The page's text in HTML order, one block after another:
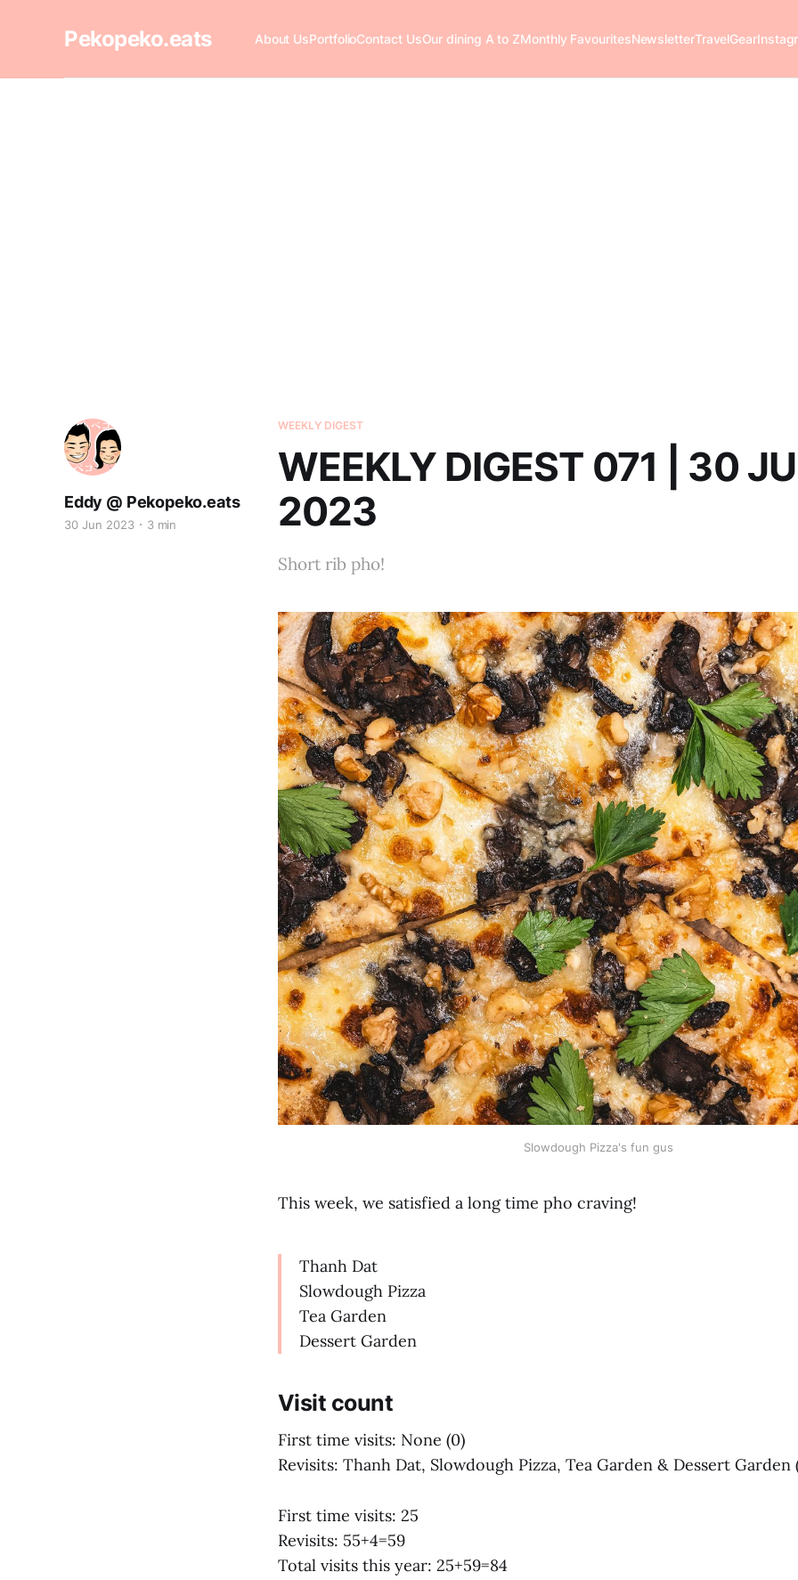
Pekopeko.eats About UsPortfolioContact UsOur dining A to ZMonthly FavouritesNewsletterTravelGear
WEEKLY DIGEST
WEEKLY DIGEST 071 | 30
2023
Short rib pho!
Eddy @ Pekopeko.eats
30 Jun 2023 3 min
Slowdough Pizza's fun gus
This week, we satisfied a long time pho craving!
Thanh Dat
Slowdough Pizza
Tea Garden
Dessert Garden
Visit count
First time visits: None (0)‌‌
Revisits: Thanh Dat, Slowdough Pizza, Tea Garden & Dessert Garden
First time visits: 25
Revisits: 55+4=59
Total visits this year: 25+59=84